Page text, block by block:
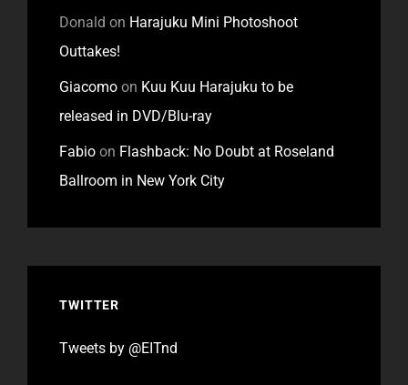
Donald on Harajuku Mini Photoshoot
Outtakes!
Giacomo on Kuu Kuu Harajuku to be
released in DVD/Blu-ray
Fabio on Flashback: No Doubt at Roseland
Ballroom in New York City
TWITTER
Tweets by @EITnd